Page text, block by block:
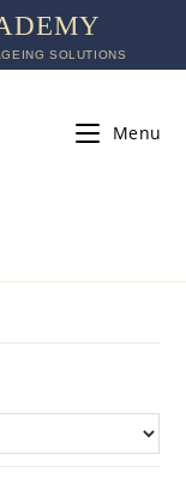
SOLUTIONS
Menu